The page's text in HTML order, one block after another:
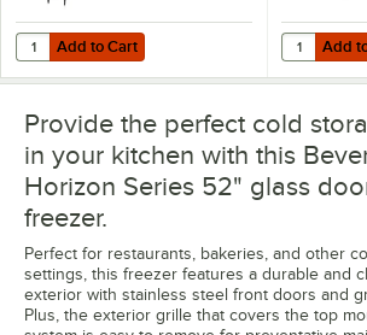
Add to Cart
Quantity for Beverage-Air HF1HC-1G Horizon
Add to Cart Add to
Quantity
Add
Provide the perfect cold
in your kitchen with this
Horizon Series 52" glass
freezer.
Perfect for restaurants, bakeries, and other
settings, this freezer features a durable and
exterior with stainless steel front doors and
Plus, the exterior grille that covers the top